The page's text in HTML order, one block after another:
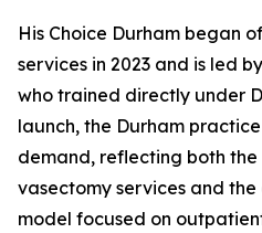
His Choice Durham began
services in 2023 and is led
who trained directly under
launch, the Durham
demand, reflecting both
vasectomy services and
model focused on